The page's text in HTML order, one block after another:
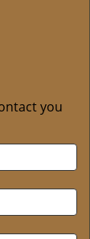
you